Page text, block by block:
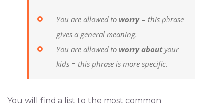
You are allowed to worry= this phrase
gives a general meaning.
You are allowed to worry aboutyour
kids = this phrase is more specific.
You will find a list to the most common